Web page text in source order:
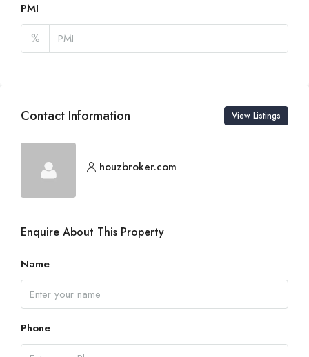
PMI
%
Contact Information View Listings
houzbroker.com
Enquire About This Property
Name
Phone